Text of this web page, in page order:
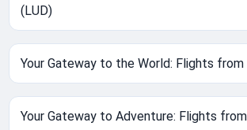
(LUD)
Your Gateway to the World: Flights from
Your Gateway to Adventure: Flights